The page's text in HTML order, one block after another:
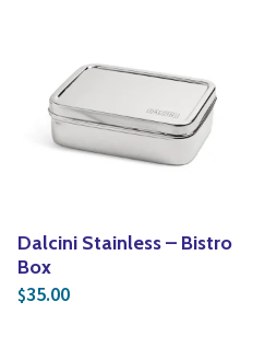
Dalcini Stainless – Bistro
Box
$35.00